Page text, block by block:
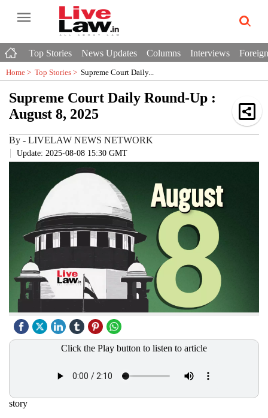
Top Stories News Updates Columns Interviews
Home > Top Stories > Supreme Court Daily...
Supreme Court Daily Round-Up :
August 8, 2025
By - LIVELAW NEWS NETWORK
Update: 2025-08-08 15:30 GMT
Click the Play button to listen to article
story